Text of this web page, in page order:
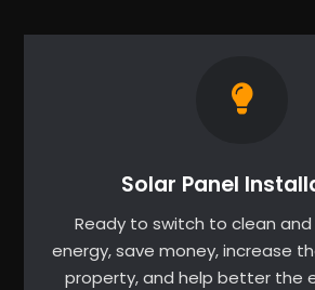
Solar Panel
Ready to switch to clean
energy, save money, increase
property, and help better the